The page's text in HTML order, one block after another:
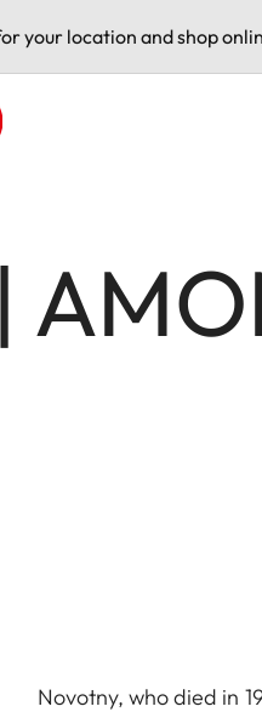
your location and shop
Novotny, who died in